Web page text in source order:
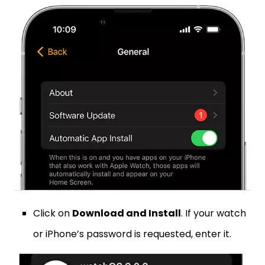
Click on Download and Install. If your watch
or iPhone’s password is requested, enter it.